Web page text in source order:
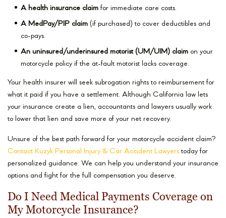
A health insurance claim for immediate care costs.
A MedPay/PIP claim (if purchased) to cover deductibles and
co-pays.
An uninsured/underinsured motorist (UM/UIM) claim on your
motorcycle policy if the at-fault motorist lacks coverage.
Your health insurer will seek subrogation rights to reimbursement for
what it paid if you have a settlement. Although California law lets
your insurance create a lien, accountants and lawyers usually work
to lower that lien and save more of your net recovery.
Unsure of the best path forward for your motorcycle accident claim?
Contact Kuzyk Personal Injury & Car Accident Lawyers today for
personalized guidance. We can help you understand your insurance
options and fight for the full compensation you deserve.
Do I Need Medical Payments Coverage on
My Motorcycle Insurance?